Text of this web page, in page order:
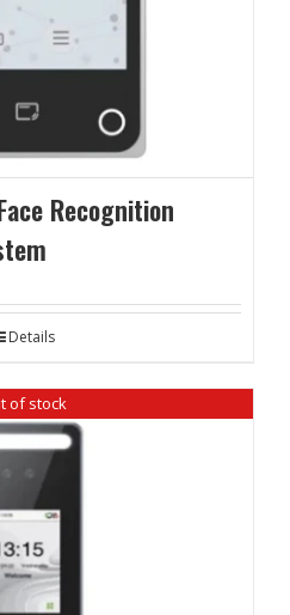
Recognition
Details
of stock